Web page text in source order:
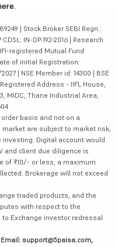
| Stock Broker SEBI Regn.:
IN-DP-192-2016 | Research
registered Mutual Fund
of initial Registration:
| NSE Member id: 14300 | BSE
Address - IIFL House,
MIDC, Thane Industrial Area,
basis and not on a
are subject to market risk,
Digital account would
and client due diligence is
of ₹10/- or less, a maximum
Brokerage will not exceed
traded products, and the
with respect to the
Exchange investor redressal
support@5paisa.com,